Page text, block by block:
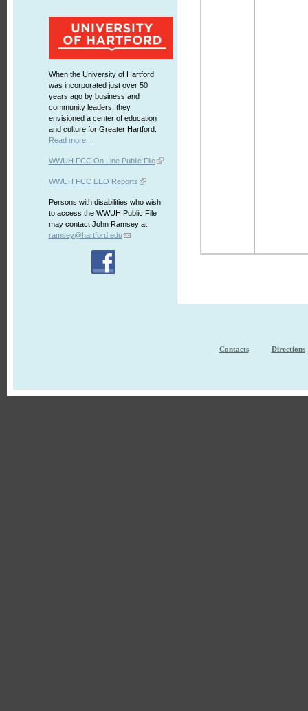
When the University of Hartford
was incorporated just over 50
years ago by business and
community leaders, they
envisioned a center of education
and culture for Greater Hartford.
Read more...
WWUH FCC On Line Public File
WWUH FCC EEO Reports
Persons with disabilities who wish
to access the WWUH Public File
may contact John Ramsey at:
ramsey@hartford.edu
Contacts Directions